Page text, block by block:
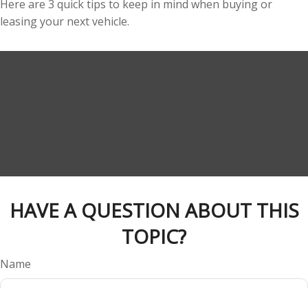
Here are 3 quick tips to keep in mind when buying or
leasing your next vehicle.
HAVE A QUESTION ABOUT THIS
TOPIC?
Name